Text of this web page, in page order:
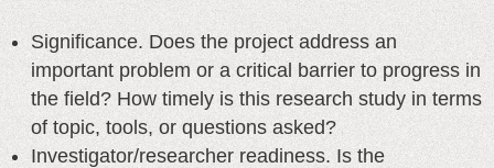
Significance. Does the project address an
important problem or a critical barrier to progress in
the field? How timely is this research study in terms
of topic, tools, or questions asked?
Investigator/researcher readiness. Is the